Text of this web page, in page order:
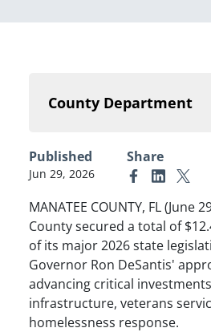
County Department
Published
Jun 29, 2026
Share
Link to Facebook
Link toLink
MANATEE COUNTY, FL (June
County secured a total of
of its major 2026 state
Governor Ron DeSantis'
advancing critical
infrastructure, veterans
homelessness response.